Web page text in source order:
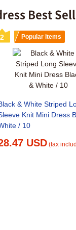
Best
2 Popular items
& White Striped
Knit Mini Dress
/ 10
USD (tax